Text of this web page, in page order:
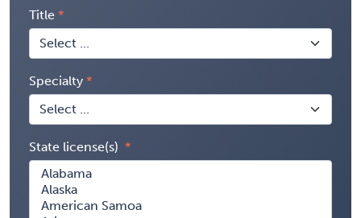
Title
Specialty
State license(s)